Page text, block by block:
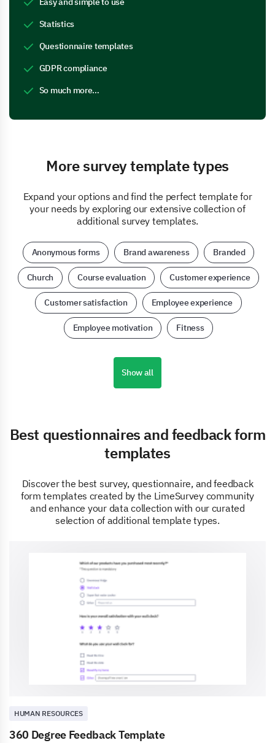
Statistics
Questionnaire templates
GDPR compliance
So much more…
More survey template types
Expand your options and find the perfect template for
your needs by exploring our extensive collection of
additional survey templates.
Anonymous forms Brand awareness Branded
Church Course evaluation Customer experience
Customer satisfaction Employee experience
Employee motivation Fitness
Show all
Best questionnaires and feedback form
templates
Discover the best survey, questionnaire, and feedback
form templates created by the LimeSurvey community
and enhance your data collection with our curated
selection of additional template types.
HUMAN RESOURCES
360 Degree Feedback Template